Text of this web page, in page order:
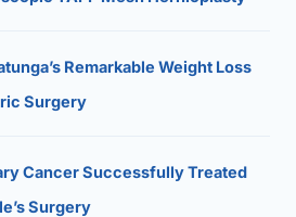
Remarkable Weight Loss
Surgery
Cancer Successfully Treated
Surgery